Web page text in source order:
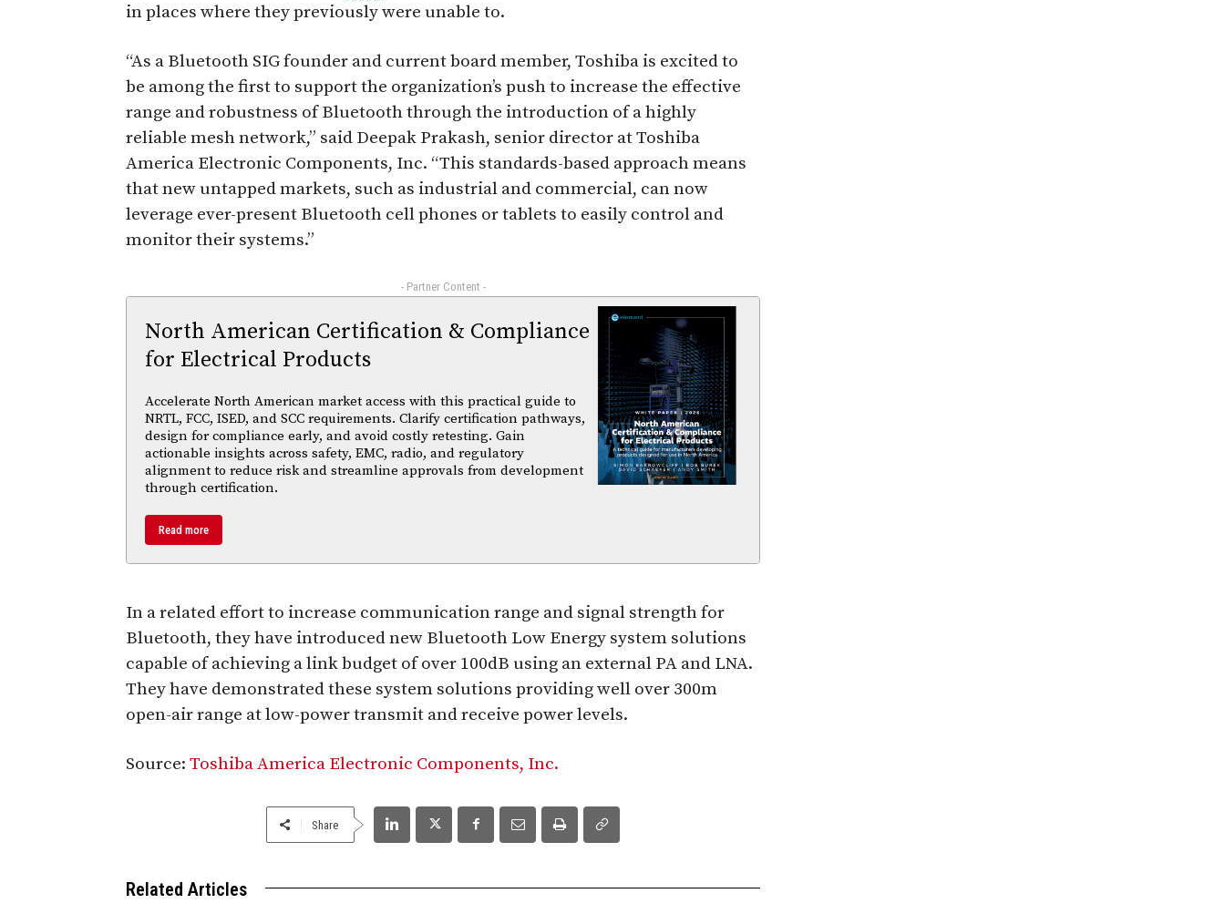
in places where they previously were unable to.
“As a Bluetooth SIG founder and current board member, Toshiba is excited to
be among the first to support the organization’s push to increase the effective
range and robustness of Bluetooth through the introduction of a highly
reliable mesh network,” said Deepak Prakash, senior director at Toshiba
America Electronic Components, Inc. “This standards-based approach means
that new untapped markets, such as industrial and commercial, can now
leverage ever-present Bluetooth cell phones or tablets to easily control and
monitor their systems.”
- Partner Content -
North American Certification & Compliance
for Electrical Products
Accelerate North American market access with this practical guide to
NRTL, FCC, ISED, and SCC requirements. Clarify certification pathways,
design for compliance early, and avoid costly retesting. Gain
actionable insights across safety, EMC, radio, and regulatory
alignment to reduce risk and streamline approvals from development
through certification.
Read more
In a related effort to increase communication range and signal strength for
Bluetooth, they have introduced new Bluetooth Low Energy system solutions
capable of achieving a link budget of over 100dB using an external PA and LNA.
They have demonstrated these system solutions providing well over 300m
open-air range at low-power transmit and receive power levels.
Source: Toshiba America Electronic Components, Inc.
Share
Related Articles